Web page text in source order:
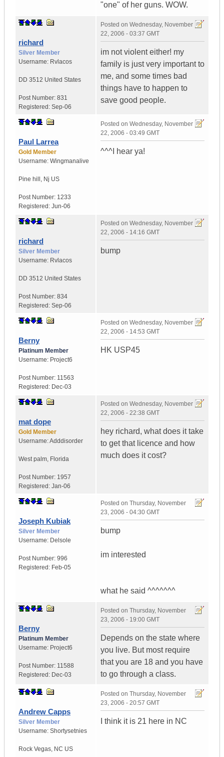
"one" of her guns. WOW.
richard
Silver Member
Username: Rvlacos
DD 3512 United States
Post Number: 831
Registered: Sep-06
Posted on Wednesday, November
22, 2006 - 03:37 GMT
im not violent either! my
family is just very important to
me, and some times bad
things have to happen to
save good people.
Paul Larrea
Gold Member
Username: Wingmanalive
Pine hill , Nj US
Post Number: 1233
Registered: Jun-06
Posted on Wednesday, November
22, 2006 - 03:49 GMT
^^^I hear ya!
richard
Silver Member
Username: Rvlacos
DD 3512 United States
Post Number: 834
Registered: Sep-06
Posted on Wednesday, November
22, 2006 - 14:16 GMT
bump
Berny
Platinum Member
Username: Project6
Post Number: 11563
Registered: Dec-03
Posted on Wednesday, November
22, 2006 - 14:53 GMT
HK USP45
mat dope
Gold Member
Username:Adddisorder
West palm, Florida
Post Number: 1957
Registered: Jan-06
Posted on Wednesday, November
22, 2006 - 22:38 GMT
hey richard, what does it take
to get that licence and how
much does it cost?
Joseph Kubiak
Silver Member
Username: Delsole
Post Number: 996
Registered: Feb-05
Posted on Thursday, November
23, 2006 - 04:30 GMT
bump
im interested
what he said ^^^^^^^
Berny
Platinum Member
Username: Project6
Post Number: 11588
Registered: Dec-03
Posted on Thursday, November
23, 2006 - 19:00 GMT
Depends on the state where
you live. But most require
that you are 18 and you have
to go through a class.
Andrew Capps
Silver Member
Username: Shortysetnies
Rock Vegas, NC US
Posted on Thursday, November
23, 2006 - 20:57 GMT
I think it is 21 here in NC